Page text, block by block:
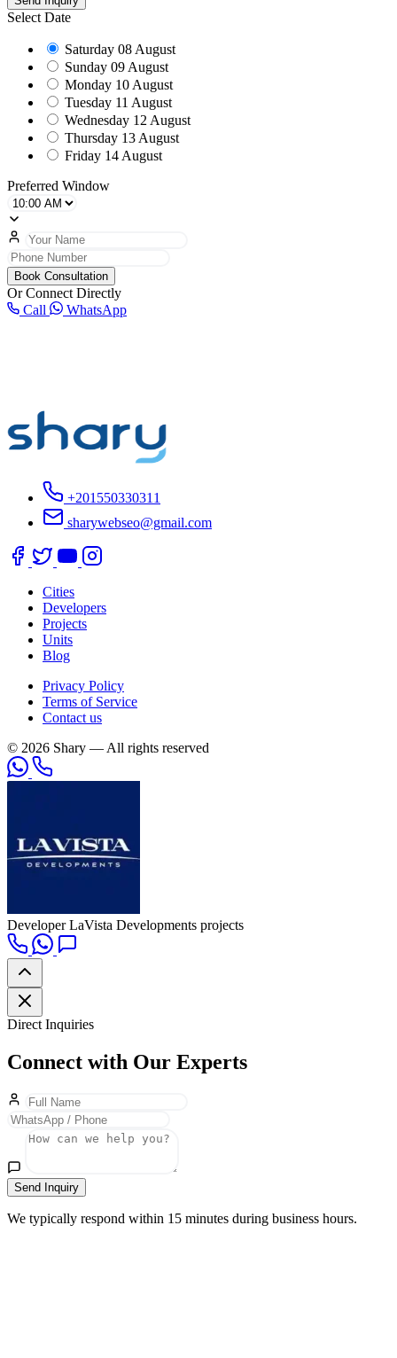
Select Date
Saturday 08 August
Sunday 09 August
Monday 10 August
Tuesday 11 August
Wednesday 12 August
Thursday 13 August
Friday 14 August
Preferred Window
Book Consultation
Or Connect Directly
Call
WhatsApp
+201550330311
sharywebseo@gmail.com
Cities
Developers
Projects
Units
Blog
Privacy Policy
Terms of Service
Contact us
© 2026 Shary — All rights reserved
Developer LaVista Developments projects
Direct Inquiries
Connect with Our Experts
Send Inquiry
We typically respond within 15 minutes during business hours.